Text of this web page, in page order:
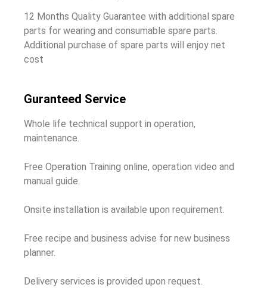
12 Months Quality Guarantee with additional spare
parts for wearing and consumable spare parts.
Additional purchase of spare parts will enjoy net
cost
Guranteed Service
Whole life technical support in operation,
maintenance.
Free Operation Training online, operation video and
manual guide.
Onsite installation is available upon requirement.
Free recipe and business advise for new business
planner.
Delivery services is provided upon request.